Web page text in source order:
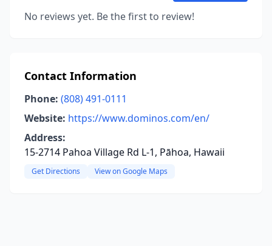
No reviews yet. Be the first to review!
Contact Information
Phone: (808) 491-0111
Website: https://www.dominos.com/en/
Address:
15-2714 Pahoa Village Rd L-1, Pāhoa, Hawaii
Get Directions View on Google Maps